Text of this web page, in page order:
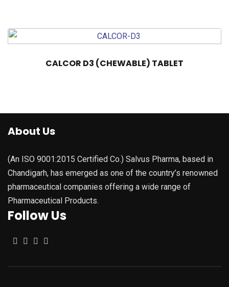
CALCOR D3 (CHEWABLE) TABLET
About Us
(An ISO 9001:2015 Certified Co.) Salvus Pharma, based in
Chandigarh, has emerged as one of the country’s renowned
pharmaceutical companies offering a wide range of
Pharmaceutical Products.
Follow Us